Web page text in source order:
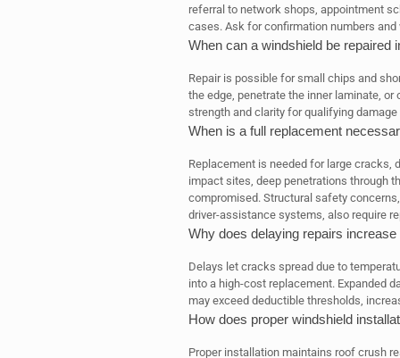
referral to network shops, appointment
cases. Ask for confirmation numbers
When can a windshield be repaired
Repair is possible for small chips and
the edge, penetrate the inner laminate, or
strength and clarity for qualifying
When is a full replacement
Replacement is needed for large cracks,
impact sites, deep penetrations through
compromised. Structural safety
driver-assistance systems, also require
Why does delaying repairs
Delays let cracks spread due to
into a high-cost replacement. Expanded
may exceed deductible thresholds,
How does proper windshield
Proper installation maintains roof crush